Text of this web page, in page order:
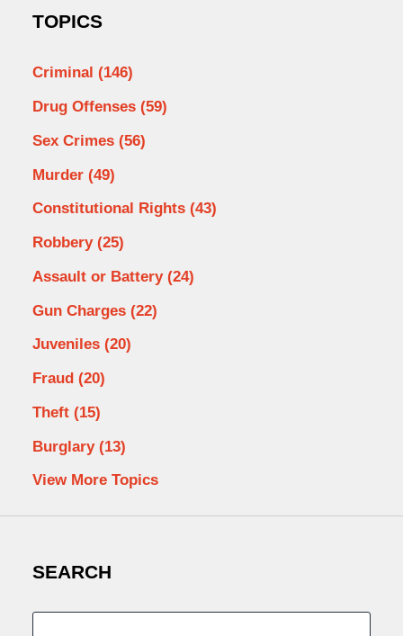
TOPICS
Criminal (146)
Drug Offenses (59)
Sex Crimes (56)
Murder (49)
Constitutional Rights (43)
Robbery (25)
Assault or Battery (24)
Gun Charges (22)
Juveniles (20)
Fraud (20)
Theft (15)
Burglary (13)
View More Topics
SEARCH